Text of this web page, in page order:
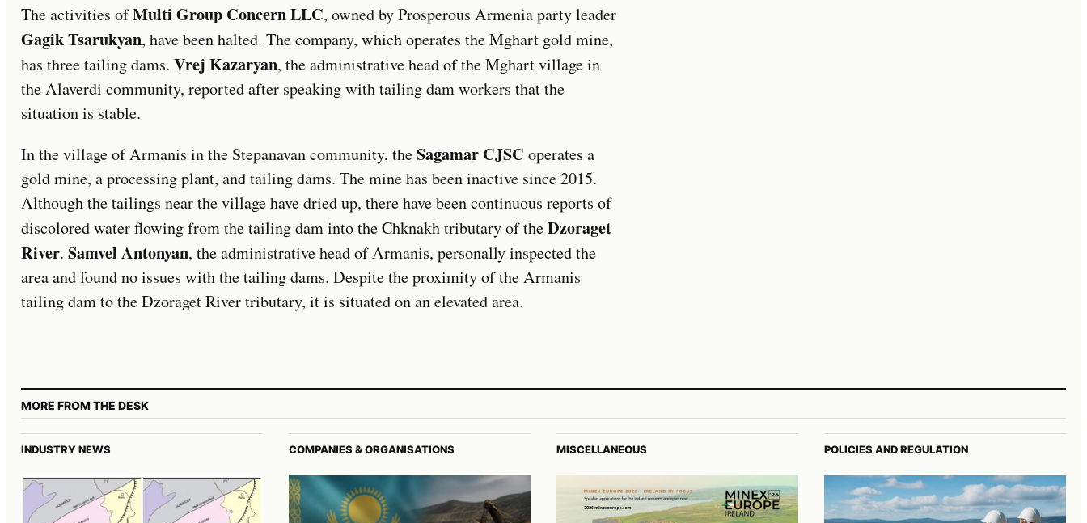
The activities ofMulti Group Concern LLC, owned by Prosperous Armenia party leader
Gagik Tsarukyan, have been halted. The company, which operates the Mghart gold mine,
has three tailing dams. Vrej Kazaryan, the administrative head of the Mghart village in
the Alaverdi community, reported after speaking with tailing dam workers that the
situation is stable.
In the village of Armanis in the Stepanavan community, theSagamar CJSC operates a
gold mine, a processing plant, and tailing dams. The mine has been inactive since 2015.
Although the tailings near the village have dried up, there have been continuous reports of
discolored water flowing from the tailing dam into the Chknakh tributary of theDzoraget
River. Samvel Antonyan, the administrative head of Armanis, personally inspected the
area and found no issues with the tailing dams. Despite the proximity of the Armanis
tailing dam to the Dzoraget River tributary, it is situated on an elevated area.
MORE FROM THE DESK
INDUSTRY NEWS COMPANIES & ORGANISATIONS MISCELLANEOUS POLICIES AND REGULATION